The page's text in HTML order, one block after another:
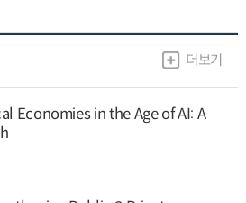
더보기
Economies in the Age of AI: A